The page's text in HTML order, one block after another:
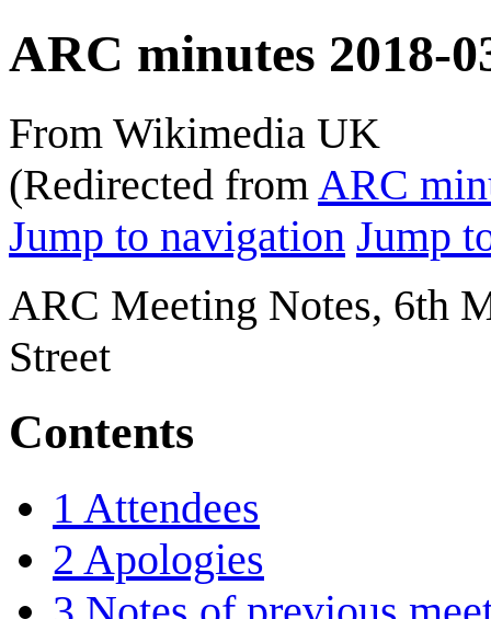
ARC minutes 2018-
From Wikimedia UK
(Redirected from ARC
Jump to navigation Jump
ARC Meeting Notes, 6th
Street
Contents
1 Attendees
2 Apologies